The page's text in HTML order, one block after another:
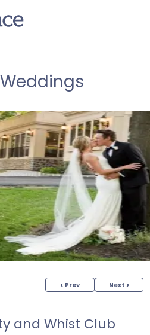
< Prev Next >
and Whist Club